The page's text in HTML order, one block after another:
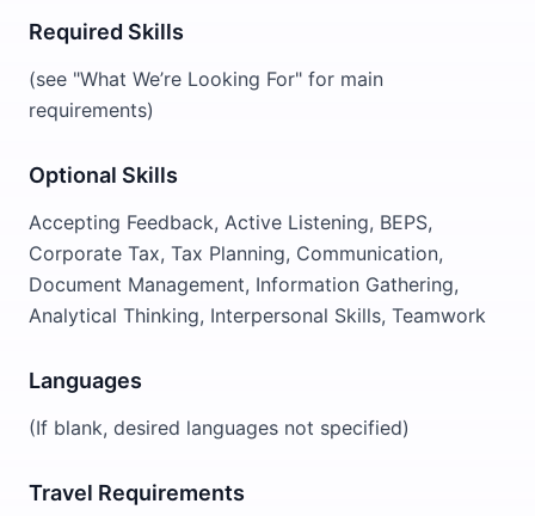
Required Skills
(see "What We’re Looking For" for main
requirements)
Optional Skills
Accepting Feedback, Active Listening, BEPS,
Corporate Tax, Tax Planning, Communication,
Document Management, Information Gathering,
Analytical Thinking, Interpersonal Skills, Teamwork
Languages
(If blank, desired languages not specified)
Travel Requirements